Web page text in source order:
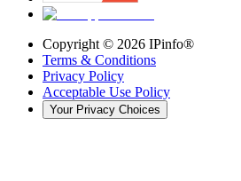
Copyright © 2026 IPinfo®
Terms & Conditions
Privacy Policy
Acceptable Use Policy
Your Privacy Choices